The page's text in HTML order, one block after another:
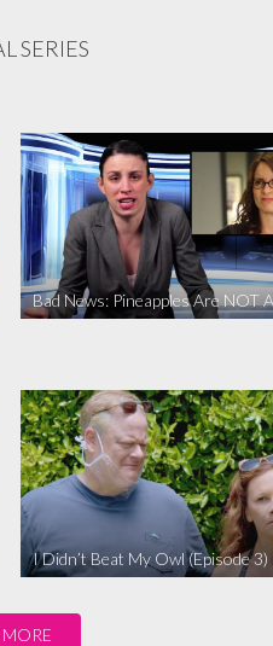
SERIES
Bad News: Pineapples Are NOT